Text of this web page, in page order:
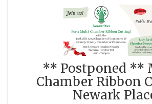
** Postponed **
Chamber Ribbon
Newark